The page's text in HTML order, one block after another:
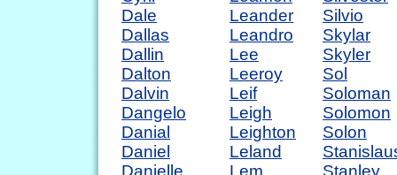
Dale
Dallas
Dallin
Dalton
Dalvin
Dangelo
Danial
Daniel
Danielle
Leander
Leandro
Lee
Leeroy
Leif
Leigh
Leighton
Leland
Lem
Silvio
Skylar
Skyler
Sol
Soloman
Solomon
Solon
Stanley